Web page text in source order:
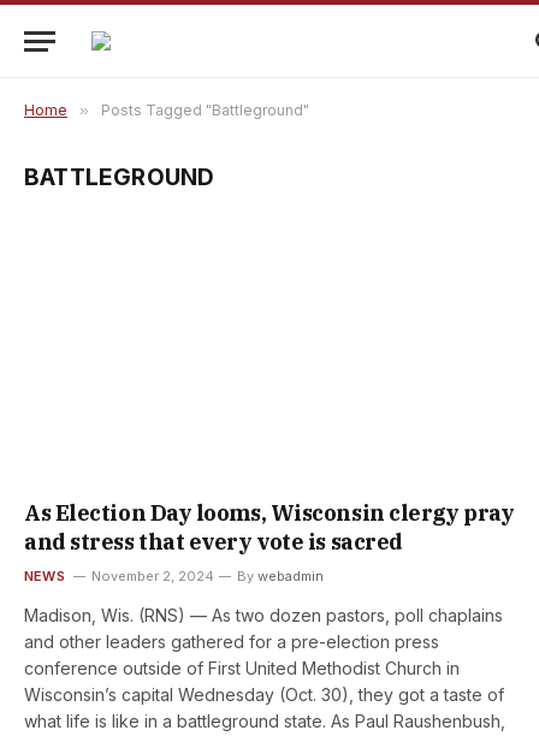
Home » Posts Tagged "Battleground"
BATTLEGROUND
As Election Day looms, Wisconsin clergy pray
and stress that every vote is sacred
NEWS November 2, 2024 By webadmin
Madison, Wis. (RNS) — As two dozen pastors, poll chaplains
and other leaders gathered for a pre-election press
conference outside of First United Methodist Church in
Wisconsin’s capital Wednesday (Oct. 30), they got a taste of
what life is like in a battleground state. As Paul Raushenbush,